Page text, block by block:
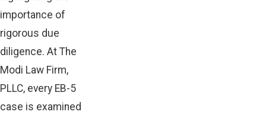
importance of
rigorous due
diligence. At The
Modi Law Firm,
PLLC, every EB-5
case is examined